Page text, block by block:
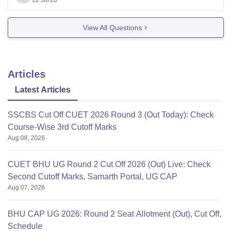
View All Questions
Articles
Latest Articles
SSCBS Cut Off CUET 2026 Round 3 (Out Today): Check
Course-Wise 3rd Cutoff Marks
Aug 08, 2026
CUET BHU UG Round 2 Cut Off 2026 (Out) Live: Check
Second Cutoff Marks, Samarth Portal, UG CAP
Aug 07, 2026
BHU CAP UG 2026: Round 2 Seat Allotment (Out), Cut Off,
Schedule